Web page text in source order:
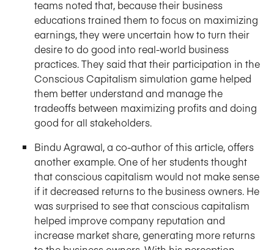
teams noted that, because their business
educations trained them to focus on maximizing
earnings, they were uncertain how to turn their
desire to do good into real-world business
practices. They said that their participation in the
Conscious Capitalism simulation game helped
them better understand and manage the
tradeoffs between maximizing profits and doing
good for all stakeholders.
Bindu Agrawal, a co-author of this article, offers
another example. One of her students thought
that conscious capitalism would not make sense
if it decreased returns to the business owners. He
was surprised to see that conscious capitalism
helped improve company reputation and
increase market share, generating more returns